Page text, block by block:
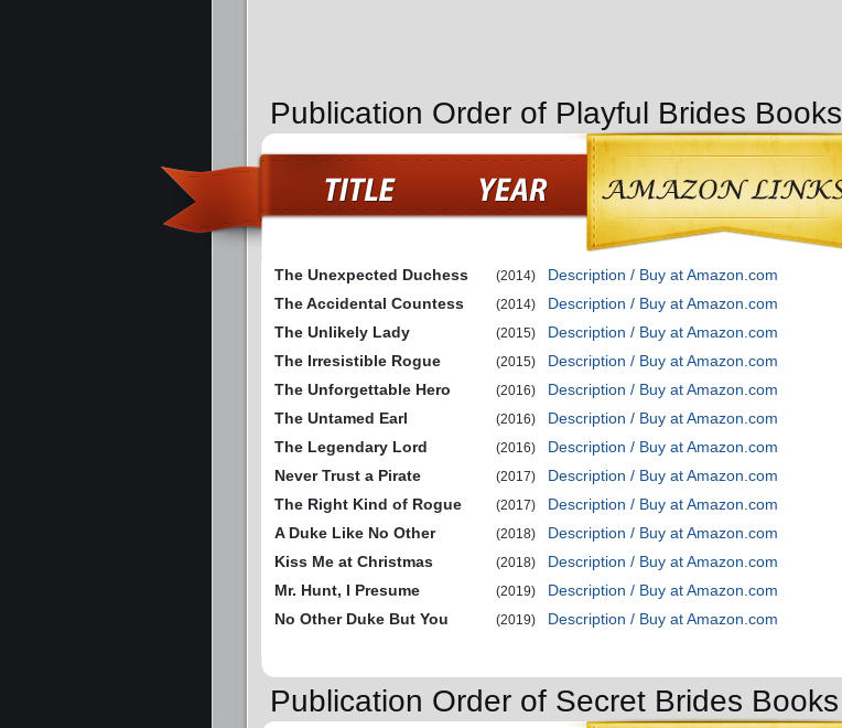
Publication Order of Playful Brides Books
The Unexpected Duchess (2014)
Description / Buy at Amazon.com
The Accidental Countess
(2014)
Description / Buy at Amazon.com
The Unlikely Lady
(2015)
Description / Buy at Amazon.com
The Irresistible Rogue
(2015)
Description / Buy at Amazon.com
The Unforgettable Hero
(2016)
Description / Buy at Amazon.com
The Untamed Earl
(2016)
Description / Buy at Amazon.com
The Legendary Lord
(2016)
Description / Buy at Amazon.com
Never Trust a Pirate
(2017)
Description / Buy at Amazon.com
The Right Kind of Rogue
(2017)
Description / Buy at Amazon.com
A Duke Like No Other
(2018)
Description / Buy at Amazon.com
Kiss Me at Christmas
(2018)
Description / Buy at Amazon.com
Mr. Hunt, I Presume
(2019)
Description / Buy at Amazon.com
No Other Duke But You
(2019) Description / Buy at Amazon.com
Publication Order of Secret Brides Books